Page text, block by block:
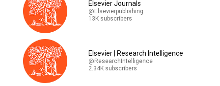
Elsevier Journals
@Elsevierpublishing
13K subscribers
Elsevier | Research Intelligence
@ResearchIntelligence
2.34K subscribers